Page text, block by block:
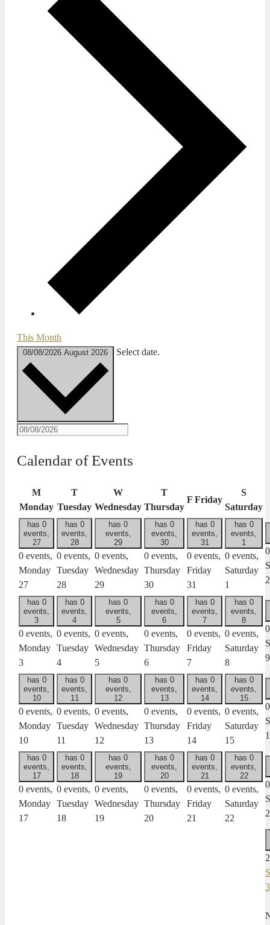
This Month
08/08/2026 August 2026 Select date.
Calendar of Events
M
Monday
T
Tuesday
W
Wednesday
T
Thursday
F Friday
S
Saturday
has 0
events,
27
0 events,
Monday
27
has 0
events,
28
0 events,
Tuesday
28
has 0
events,
29
0 events,
Wednesday
29
has 0
events,
30
0 events,
Thursday
30
has 0
events,
31
0 events,
Friday
31
has 0
events,
1
0 events,
Saturday
1
2
has 0
events,
3
0 events,
Monday
3
has 0
events,
4
0 events,
Tuesday
4
has 0
events,
5
0 events,
Wednesday
5
has 0
events,
6
0 events,
Thursday
6
has 0
events,
7
0 events,
Friday
7
has 0
events,
8
0 events,
Saturday
8
9
has 0
events,
10
0 events,
Monday
10
has 0
events,
11
0 events,
Tuesday
11
has 0
events,
12
0 events,
Wednesday
12
has 0
events,
13
0 events,
Thursday
13
has 0
events,
14
0 events,
Friday
14
has 0
events,
15
0 events,
Saturday
15
has 0
events,
17
0 events,
Monday
17
has 0
events,
18
0 events,
Tuesday
18
has 0
events,
19
0 events,
Wednesday
19
has 0
events,
20
0 events,
Thursday
20
has 0
events,
21
0 events,
Friday
21
has 0
events,
22
0 events,
Saturday
22